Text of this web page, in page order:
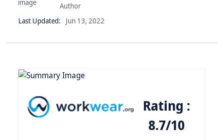
Author
Last Updated:
Jun 13, 2022
Rating :
8.7/10